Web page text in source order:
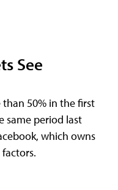
See
50% in the first
same period last
which owns